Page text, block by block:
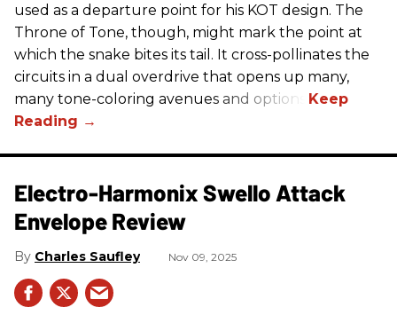
used as a departure point for his KOT design. The
Throne of Tone, though, might mark the point at
which the snake bites its tail. It cross-pollinates the
circuits in a dual overdrive that opens up many,
many tone-coloring avenues and options.
Electro-Harmonix Swello Attack
Envelope Review
Charles Saufley Nov 09, 2025